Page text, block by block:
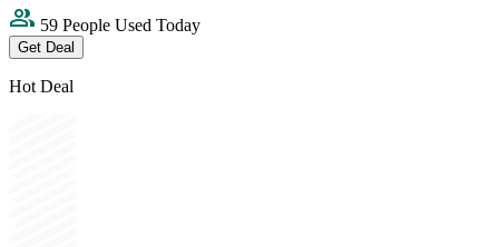
59 People Used Today
Get Deal
Hot Deal